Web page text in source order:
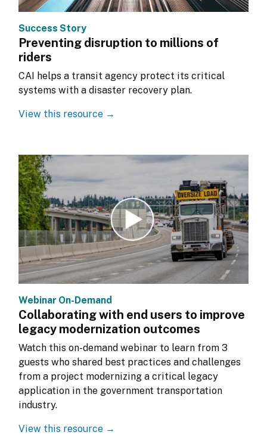
Success Story
Preventing disruption to millions of
riders
CAI helps a transit agency protect its critical
systems with a disaster recovery plan.
View this resource →
Webinar On-Demand
Collaborating with end users to improve
legacy modernization outcomes
Watch this on-demand webinar to learn from 3
guests who shared best practices and challenges
from a project modernizing a critical legacy
application in the government transportation
industry.
View this resource →